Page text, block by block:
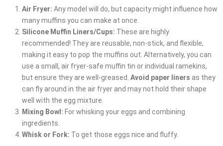
Air Fryer: Any model will do, but capacity might influence how
many muffins you can make at once.
Silicone Muffin Liners/Cups: These are highly
recommended! They are reusable, non-stick, and flexible,
making it easy to pop the muffins out. Alternatively, you can
use a small, air fryer-safe muffin tin or individual ramekins,
but ensure they are well-greased. Avoid paper liners as they
can fly around in the air fryer and may not hold their shape
well with the egg mixture.
Mixing Bowl: For whisking your eggs and combining
ingredients.
Whisk or Fork: To get those eggs nice and fluffy.